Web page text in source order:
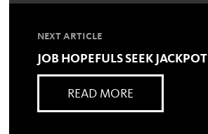
NEXT ARTICLE
JOB HOPEFULS SEEK JACKPOT
READ MORE